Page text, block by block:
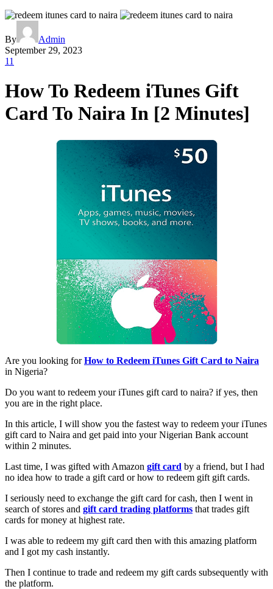
By
Admin
September 29, 2023
11
How To Redeem iTunes Gift
Card To Naira In [2 Minutes]
Are you looking forHow to Redeem iTunes Gift Card to Naira
in Nigeria?
Do you want to redeem your iTunes gift card to naira? if yes, then
you are in the right place.
In this article, I will show you the fastest way to redeem your iTunes
gift card to Naira and get paid into your Nigerian Bank account
within 2 minutes.
Last time, I was gifted with Amazon gift card by a friend, but I had
no idea how to trade a gift card or how to redeem gift gift cards.
I seriously need to exchange the gift card for cash, then I went in
search of stores and gift card trading platforms that trades gift
cards for money at highest rate.
I was able to redeem my gift card then with this amazing platform
and I got my cash instantly.
Then I continue to trade and redeem my gift cards subsequently with
the platform.